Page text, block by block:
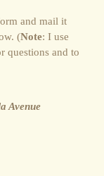
and mail it
(Note: I use
questions and to
Avenue